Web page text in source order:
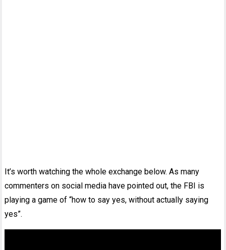
It’s worth watching the whole exchange below. As many
commenters on social media have pointed out, the FBI is
playing a game of “how to say yes, without actually saying
yes”.